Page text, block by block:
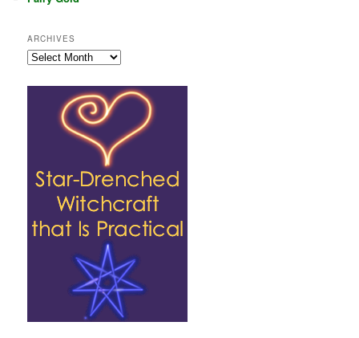
ARCHIVES
Archives